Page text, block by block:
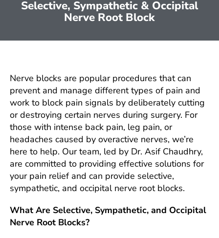
Selective, Sympathetic & Occipital
Nerve Root Block
Nerve blocks are popular procedures that can
prevent and manage different types of pain and
work to block pain signals by deliberately cutting
or destroying certain nerves during surgery. For
those with intense back pain, leg pain, or
headaches caused by overactive nerves, we’re
here to help. Our team, led by Dr. Asif Chaudhry,
are committed to providing effective solutions for
your pain relief and can provide selective,
sympathetic, and occipital nerve root blocks.
What Are Selective, Sympathetic, and Occipital
Nerve Root Blocks?